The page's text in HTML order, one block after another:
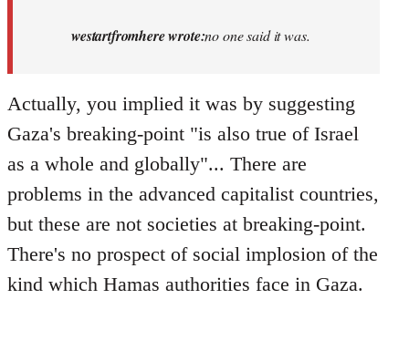
the
highest
rate…
westartfromhere wrote:no one said it was.
Actually, you implied it was by suggesting
Gaza's breaking-point "is also true of Israel
as a whole and globally"... There are
problems in the advanced capitalist countries,
but these are not societies at breaking-point.
There's no prospect of social implosion of the
kind which Hamas authorities face in Gaza.